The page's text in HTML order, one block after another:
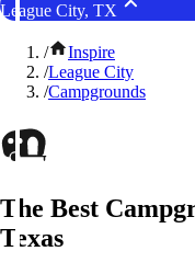
League City, TX
/
Inspire
/League City
/Campgrounds
The Best
Texas